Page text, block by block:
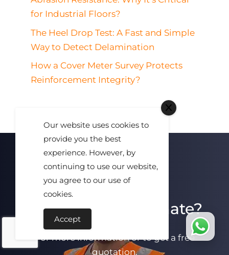
for Industrial Floors?
The Heel Drop Test: A Fast and Simple
Way to Detect Delamination
How a Cover Meter Survey Protects
Reinforcement Integrity?
Our website uses cookies to
provide you the best
experience. However, by
continuing to use our website,
you agree to our use of
cookies.
Accept
Need A Free Estimate?
For more information or to get a free
quotation,